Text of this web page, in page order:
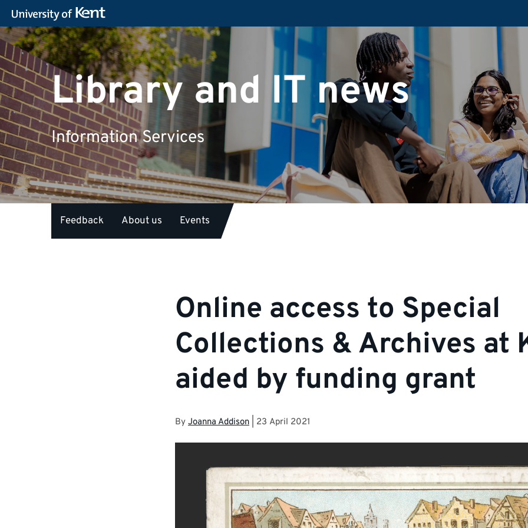
Library and IT news
Information Services
Feedback About us Events
Online access to Special
Collections & Archives at
aided by funding grant
By Joanna Addison 23 April 2021